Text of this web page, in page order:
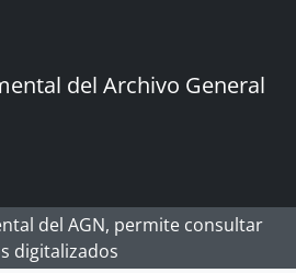
del Archivo General
del AGN, permite consultar
digitalizados